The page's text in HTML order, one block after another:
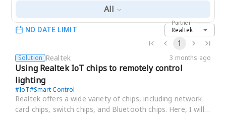
All
NO DATE LIMIT
Partner
Realtek
1
Solution Realtek 3 months ago
Using Realtek IoT chips to remotely control
lighting
#IoT#Smart Control
Realtek offers a wide variety of chips, including network
card chips, switch chips, and Bluetooth chips. Here, I will